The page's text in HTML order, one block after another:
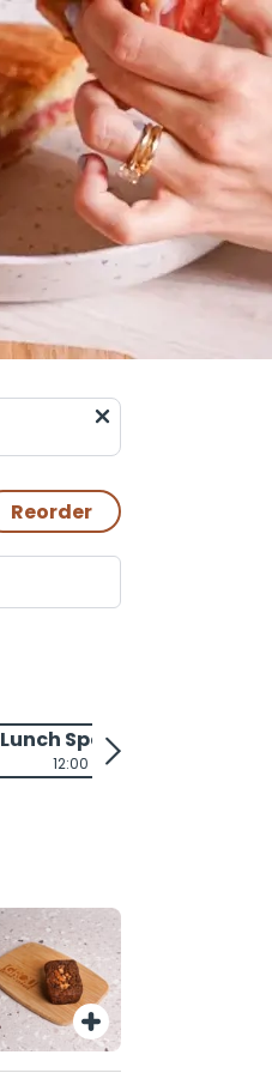
Reorder
Lunch Special Tuesday
12:00 PM - 2:05 PM